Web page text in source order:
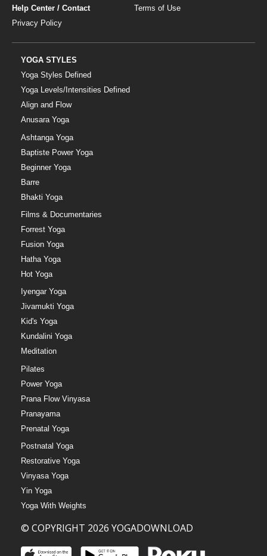
Help Center / Contact
Terms of Use
Privacy Policy
YOGA STYLES
Yoga Styles Defined
Yoga Levels/Intensities Defined
Align and Flow
Anusara Yoga
Ashtanga Yoga
Baptiste Power Yoga
Beginner Yoga
Barre
Bhakti Yoga
Films & Documentaries
Forrest Yoga
Fusion Yoga
Hatha Yoga
Hot Yoga
Iyengar Yoga
Jivamukti Yoga
Kid's Yoga
Kundalini Yoga
Meditation
Pilates
Power Yoga
Prana Flow Vinyasa
Pranayama
Prenatal Yoga
Postnatal Yoga
Restorative Yoga
Vinyasa Yoga
Yin Yoga
Yoga With Weights
© COPYRIGHT 2026 YOGADOWNLOAD